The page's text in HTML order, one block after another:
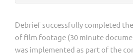
Debrief successfully completed
of film footage (30 minute
was implemented as part of the